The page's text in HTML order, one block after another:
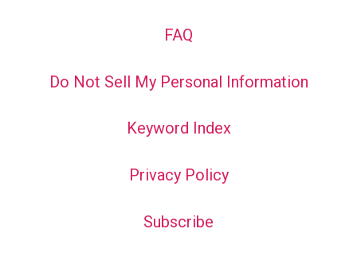
FAQ
Do Not Sell My Personal Information
Keyword Index
Privacy Policy
Subscribe